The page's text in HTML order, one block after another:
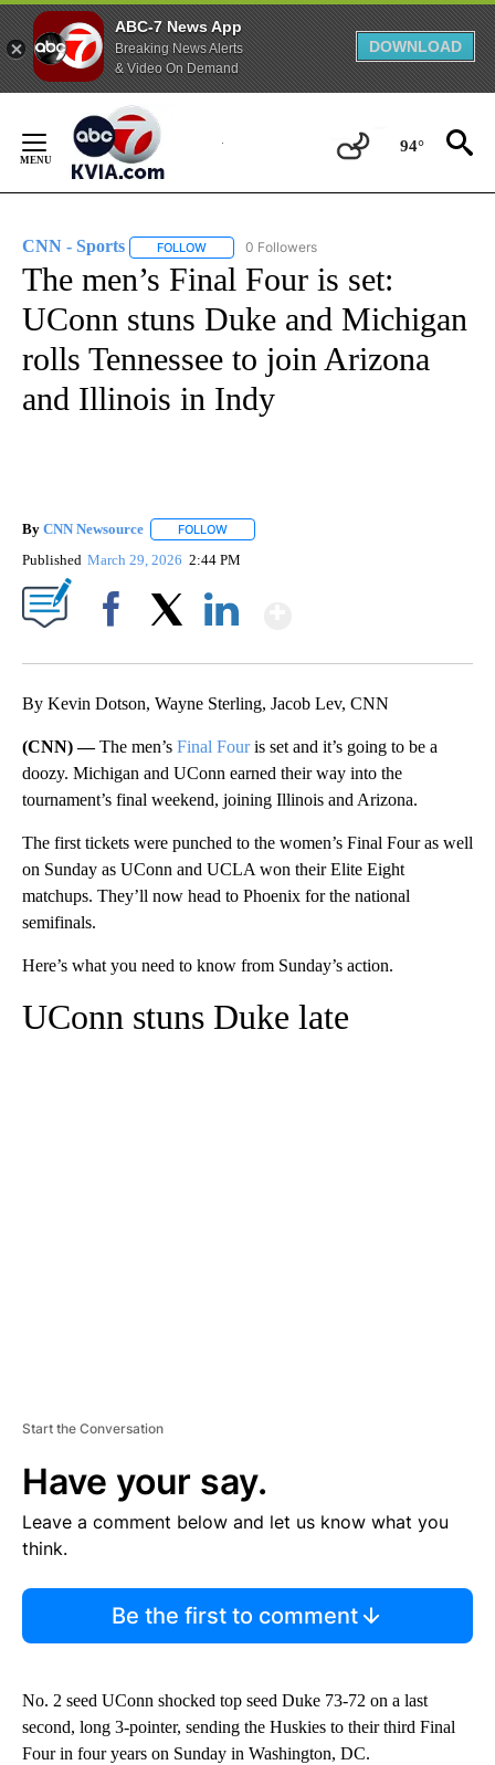
ABC-7 News App
Breaking News Alerts
& Video On Demand
DOWNLOAD
Content
94°
CNN - Sports FOLLOW FOLLOW "CNN - SPORTS" TO RECEIVE
0 Followers
The men’s Final Four is set:
UConn stuns Duke and Michigan
rolls Tennessee to join Arizona
and Illinois in Indy
By CNN Newsource FOLLOW
Published March 29, 2026 2:44 PM
By Kevin Dotson, Wayne Sterling, Jacob Lev, CNN
(CNN) —The men’s Final Fouris set and it’s going to be a
doozy. Michigan and UConn earned their way into the
tournament’s final weekend, joining Illinois and Arizona.
The first tickets were punched to the women’s Final Four as well
on Sunday as UConn and UCLA won their Elite Eight
matchups. They’ll now head to Phoenix for the national
semifinals.
Here’s what you need to know from Sunday’s action.
UConn stuns Duke late
Start the Conversation
Have your say.
Leave a comment below and let us know what you
think.
Be the first to comment
No. 2 seed UConn shocked top seed Duke 73-72 on a last
second, long 3-pointer, sending the Huskies to their third Final
Four in four years on Sunday in Washington, DC.